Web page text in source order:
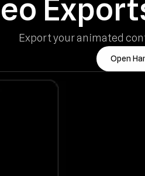
Export your animated
Open